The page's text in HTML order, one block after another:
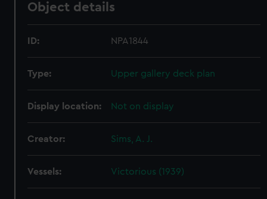
Object details
ID: NPA1844
Type: Upper gallery deck plan
Display location: Not on display
Creator: Sims, A. J.
Vessels: Victorious (1939)